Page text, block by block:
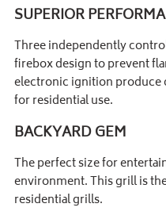
SUPERIOR
Three independently
firebox design to prevent
electronic ignition produce
for residential use.
BACKYARD GEM
The perfect size for
environment. This grill is
residential grills.